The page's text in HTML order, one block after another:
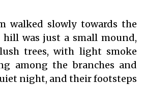
walked slowly towards the
was just a small mound,
trees, with light smoke
among the branches and
night, and their footsteps